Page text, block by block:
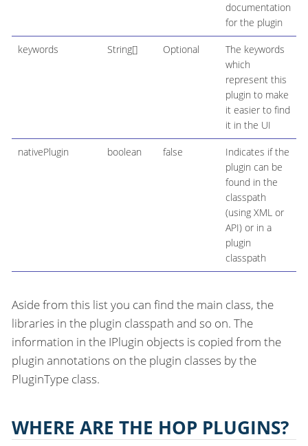
documentation
for the plugin
keywords String[] Optional
The keywords
which
represent this
plugin to make
it easier to find
it in the UI
nativePlugin boolean false
Indicates if the
plugin can be
found in the
classpath
(using XML or
API) or in a
plugin
classpath
Aside from this list you can find the main class, the
libraries in the plugin classpath and so on. The
information in the IPlugin objects is copied from the
plugin annotations on the plugin classes by the
PluginType class.
WHERE ARE THE HOP PLUGINS?